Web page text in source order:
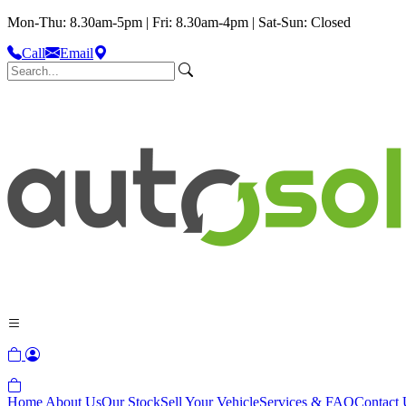
Mon-Thu: 8.30am-5pm | Fri: 8.30am-4pm | Sat-Sun: Closed
Call
Email
Home About UsOur StockSell Your VehicleServices & FAQContact